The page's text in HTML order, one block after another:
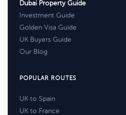
Dubai Property Guide
Investment Guide
Golden Visa Guide
UK Buyers Guide
Our Blog
POPULAR ROUTES
UK to Spain
UK to France